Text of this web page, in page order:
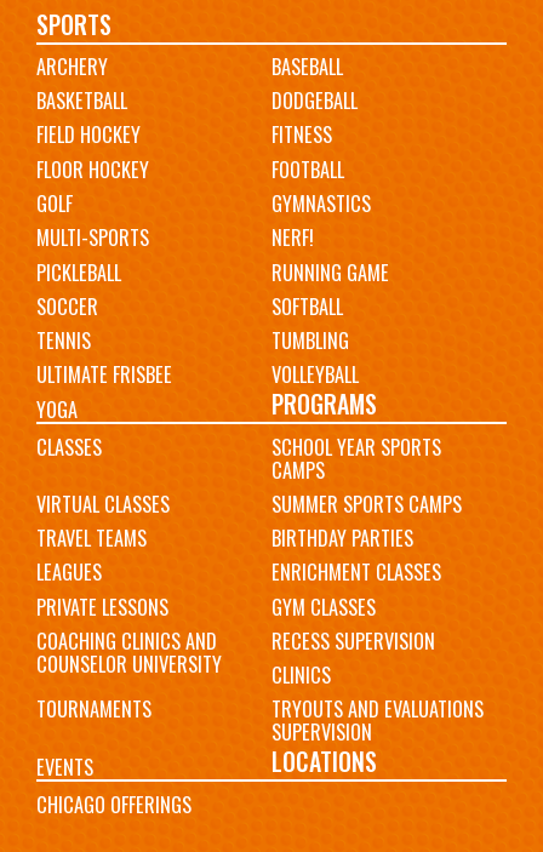
Main
navigation
SPORTS
ARCHERY
BASEBALL
BASKETBALL
DODGEBALL
FIELD HOCKEY
FITNESS
FLOOR HOCKEY
FOOTBALL
GOLF
GYMNASTICS
MULTI-SPORTS
NERF!
PICKLEBALL
RUNNING GAME
SOCCER
SOFTBALL
TENNIS
TUMBLING
ULTIMATE FRISBEE
VOLLEYBALL
YOGA
PROGRAMS
CLASSES SCHOOL YEAR SPORTS
CAMPS
VIRTUAL CLASSES
SUMMER SPORTS CAMPS
TRAVEL TEAMS
BIRTHDAY PARTIES
LEAGUES
ENRICHMENT CLASSES
PRIVATE LESSONS
GYM CLASSES
COACHING CLINICS AND
COUNSELOR UNIVERSITY
RECESS SUPERVISION
CLINICS
TOURNAMENTS
TRYOUTS AND EVALUATIONS
SUPERVISION
EVENTS
LOCATIONS
CHICAGO OFFERINGS